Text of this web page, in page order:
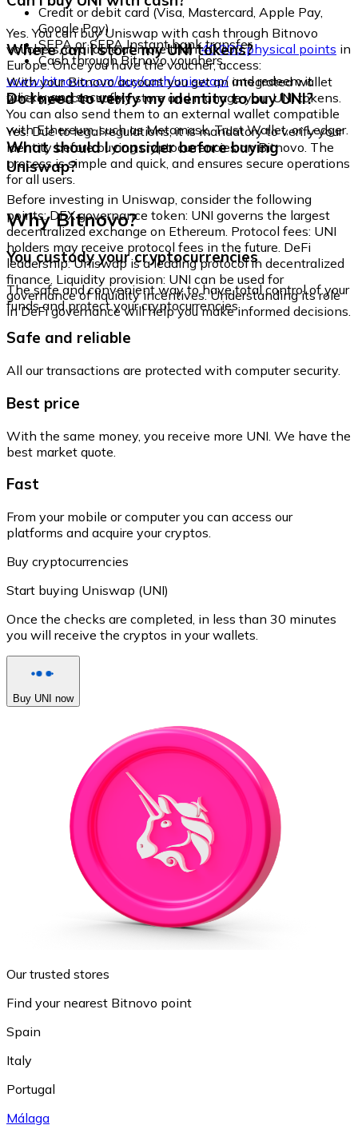
Credit or debit card (Visa, Mastercard, Apple Pay,
Google Pay)
SEPA or SEPA Instant bank transfer
Cash through Bitnovo vouchers
Yes. You can buy Uniswap with cash through Bitnovo
vouchers, available at more than40,000 physical points in
Europe. Once you have the voucher, access:
www.bitnovo.com/buy/cash/uniswap/ and redeem it
quickly and securely.
Where can I store my UNI tokens?
With your Bitnovo account you get an integrated wallet
where you can safely store and manage your UNI tokens.
You can also send them to an external wallet compatible
with Ethereum, such as Metamask, Trust Wallet, or Ledger.
Do I need to verify my identity to buy UNI?
Yes. Due to legal regulations, it is mandatory to verify your
identity before buying cryptocurrencies on Bitnovo. The
process is simple and quick, and ensures secure operations
for all users.
What should I consider before buying
Uniswap?
Before investing in Uniswap, consider the following
points: DEX governance token: UNI governs the largest
decentralized exchange on Ethereum. Protocol fees: UNI
holders may receive protocol fees in the future. DeFi
leadership: Uniswap is a leading protocol in decentralized
finance. Liquidity provision: UNI can be used for
governance of liquidity incentives. Understanding its role
in DeFi governance will help you make informed decisions.
Why Bitnovo?
You custody your cryptocurrencies
The safe and convenient way to have total control of your
funds and protect your cryptocurrencies.
Safe and reliable
All our transactions are protected with computer security.
Best price
With the same money, you receive more UNI. We have the
best market quote.
Fast
From your mobile or computer you can access our
platforms and acquire your cryptos.
Buy cryptocurrencies
Start buying Uniswap (UNI)
Once the checks are completed, in less than 30 minutes
you will receive the cryptos in your wallets.
Buy UNI now
Our trusted stores
Find your nearest Bitnovo point
Spain
Italy
Portugal
Málaga